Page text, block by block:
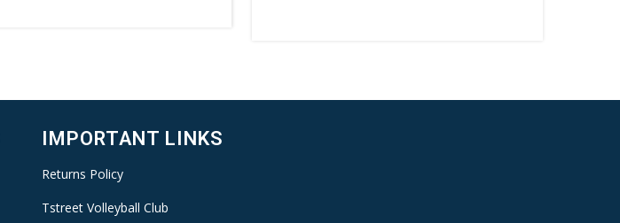
IMPORTANT LINKS
Returns Policy
Tstreet Volleyball Club